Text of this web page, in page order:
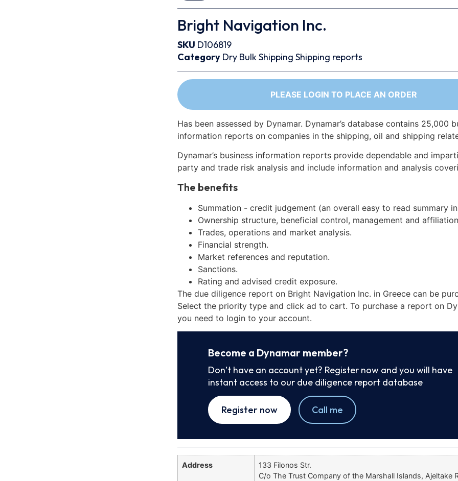
Bright Navigation Inc.
SKU D106819
Category Dry BulkShipping Shipping reports
PLEASE LOGIN TO PLACE AN ORDER
Has been assessed by Dynamar. Dynamar’s database contains 25,000
information reports on companies in the shipping, oil and shipping
Dynamar’s business information reports provide dependable and
party and trade risk analysis and include information and analysis
The benefits
Summation - credit judgement (an overall easy to read summary
Ownership structure, beneficial control, management and
Trades, operations and market analysis.
Financial strength.
Market references and reputation.
Sanctions.
Rating and advised credit exposure.
The due diligence report on Bright Navigation Inc. in Greece can be
Select the priority type and click ad to cart. To purchase a report on
you need to login to your account.
Become a Dynamar member?
Don’t have an account yet? Register now and you will have
instant access to our due diligence report database
Register now Call me
Address
133 Filonos Str.
C/o The Trust Company of the Marshall Islands, Ajeltake